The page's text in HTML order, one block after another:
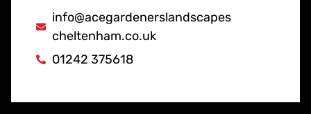
info@acegardenerslandscapes
cheltenham.co.uk
01242 375618